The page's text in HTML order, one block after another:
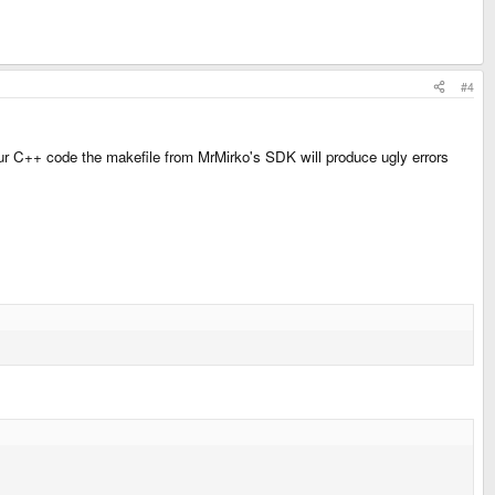
#4
code the makefile from MrMirko's SDK will produce ugly errors